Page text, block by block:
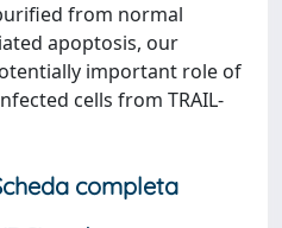
from normal
apoptosis, our
important role of
cells from TRAIL-
completa